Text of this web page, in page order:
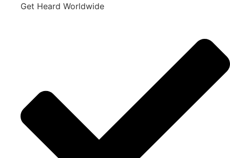
Get Heard Worldwide